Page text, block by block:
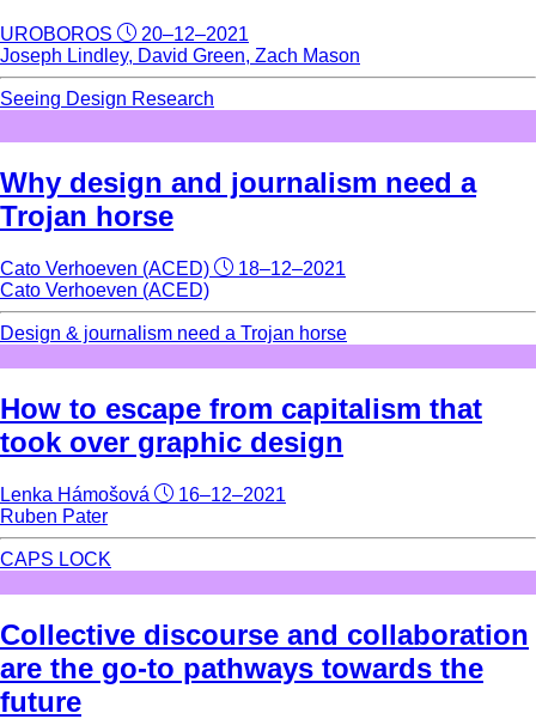
UROBOROS
20–12–2021
Joseph Lindley, David Green, Zach Mason
Seeing Design Research
Why design and journalism need a
Trojan horse
Cato Verhoeven (ACED)
18–12–2021
Cato Verhoeven (ACED)
Design & journalism need a Trojan horse
How to escape from capitalism that
took over graphic design
Lenka Hámošová
16–12–2021
Ruben Pater
CAPS LOCK
Collective discourse and collaboration
are the go-to pathways towards the
future